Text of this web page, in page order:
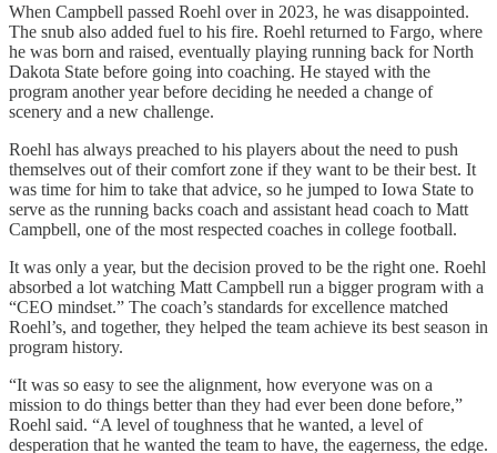
When Campbell passed Roehl over in 2023, he was disappointed.
The snub also added fuel to his fire. Roehl returned to Fargo, where
he was born and raised, eventually playing running back for North
Dakota State before going into coaching. He stayed with the
program another year before deciding he needed a change of
scenery and a new challenge.
Roehl has always preached to his players about the need to push
themselves out of their comfort zone if they want to be their best. It
was time for him to take that advice, so he jumped to Iowa State to
serve as the running backs coach and assistant head coach to Matt
Campbell, one of the most respected coaches in college football.
It was only a year, but the decision proved to be the right one. Roehl
absorbed a lot watching Matt Campbell run a bigger program with a
“CEO mindset.” The coach’s standards for excellence matched
Roehl’s, and together, they helped the team achieve its best season in
program history.
“It was so easy to see the alignment, how everyone was on a
mission to do things better than they had ever been done before,”
Roehl said. “A level of toughness that he wanted, a level of
desperation that he wanted the team to have, the eagerness, the edge.